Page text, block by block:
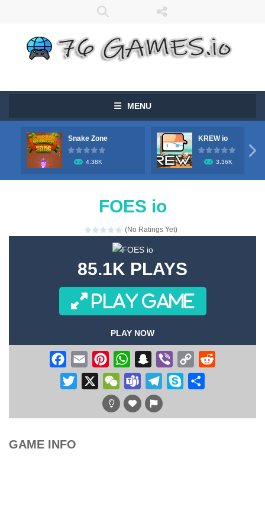
MENU
Snake Zone
4.38K
KREW io
3.36K

FOES io
(No Ratings Yet)
85.1K PLAYS
PLAY GAME
PLAY NOW
Facebook
Email PinterestWhatsAppSnapchat
Viber
Copy
Link
Twitter WeChatTeams Telegram
Skype
GAME INFO